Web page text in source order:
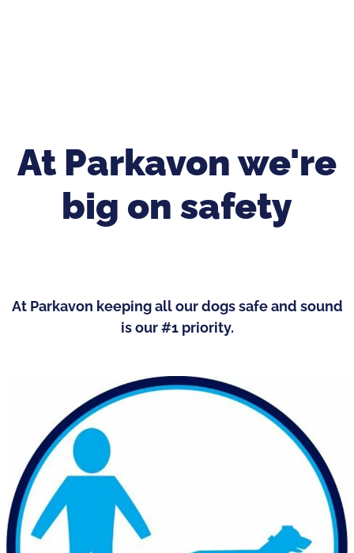
At Parkavon we're
big on safety
At Parkavon keeping all our dogs safe and sound
is our #1 priority.